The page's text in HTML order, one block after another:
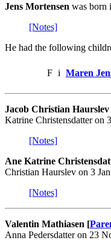
Jens Mortensen was born
[Notes]
He had the following
F i Maren
Jacob Christian Haurslev
Katrine Christensdatter on
[Notes]
Ane Katrine
Christian Haurslev on 3
[Notes]
Valentin Mathiasen [
Anna Pedersdatter on 23